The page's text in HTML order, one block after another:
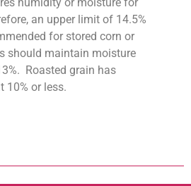
an upper limit of 14.5%
for stored corn or
should maintain moisture
Roasted grain has
10% or less.